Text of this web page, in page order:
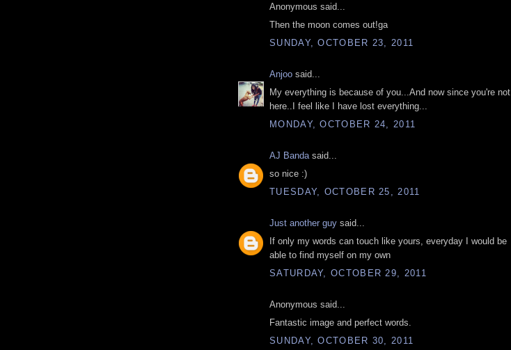
Anonymous said...
Then the moon comes out!ga
SUNDAY, OCTOBER 23, 2011
Anjoo said...
My everything is because of you...And now since you're not
here..I feel like I have lost everything...
MONDAY, OCTOBER 24, 2011
AJ Banda said...
so nice :)
TUESDAY, OCTOBER 25, 2011
Just another guy said...
If only my words can touch like yours, everyday I would be
able to find myself on my own
SATURDAY, OCTOBER 29, 2011
Anonymous said...
Fantastic image and perfect words.
SUNDAY, OCTOBER 30, 2011